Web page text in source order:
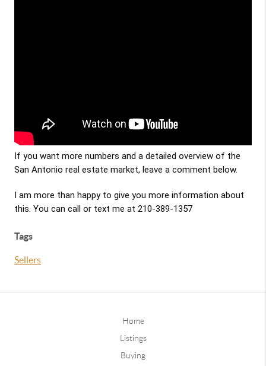
If you want more numbers and a detailed overview of the
San Antonio real estate market, leave a comment below.
I am more than happy to give you more information about
this. You can call or text me at 210-389-1357
Tags
Sellers
Home
Listings
Buying